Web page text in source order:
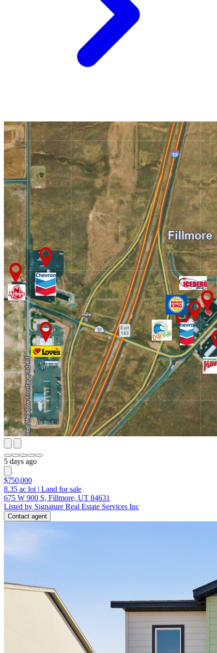
5 days ago
$750,000
8.35 ac lot | Land for sale
675 W 900 S, Fillmore, UT 84631
Listed by Signature Real Estate Services Inc
Contact agent